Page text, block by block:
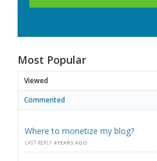
Most Popular
Viewed
Commented
Where to monetize my blog?
LAST REPLY 4 YEARS AGO